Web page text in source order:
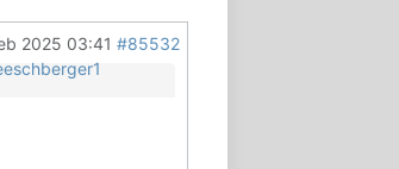
2025 03:41 #85532